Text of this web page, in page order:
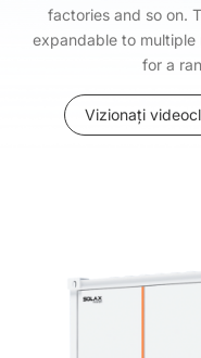
factories and so on.
expandable to
for a
Vizionați